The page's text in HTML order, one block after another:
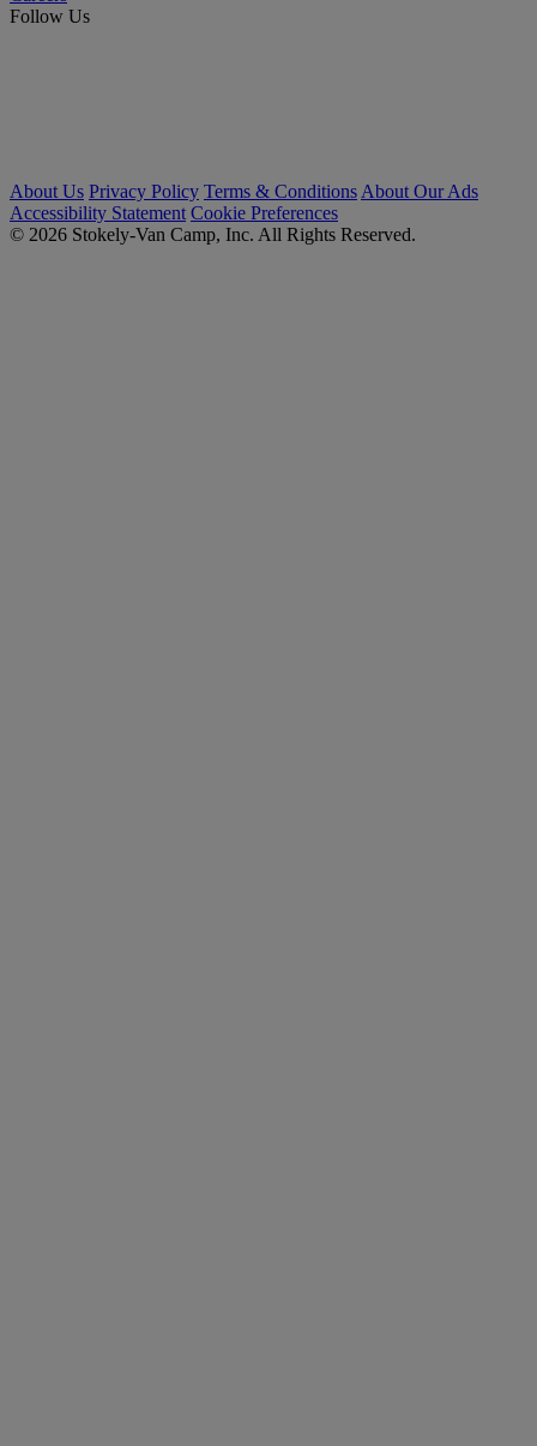
Follow Us
About Us Privacy Policy Terms & Conditions About Our Ads
Accessibility Statement Cookie Preferences
© 2026 Stokely-Van Camp, Inc. All Rights Reserved.